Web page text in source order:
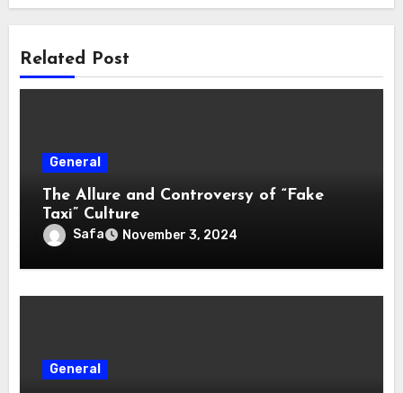
Related Post
General
The Allure and Controversy of “Fake
Taxi” Culture
Safa November 3, 2024
General